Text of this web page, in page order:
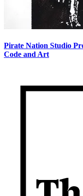
Pirate Nation Studio
Code and Art